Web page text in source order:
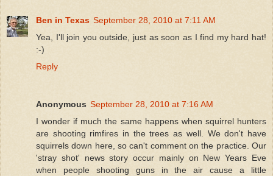
Ben in Texas September 28, 2010 at 7:11 AM
Yea, I'll join you outside, just as soon as I find my hard hat!
:-)
Reply
Anonymous September 28, 2010 at 7:16 AM
I wonder if much the same happens when squirrel hunters
are shooting rimfires in the trees as well. We don't have
squirrels down here, so can't comment on the practice. Our
'stray shot' news story occur mainly on New Years Eve
when people shooting guns in the air cause a little